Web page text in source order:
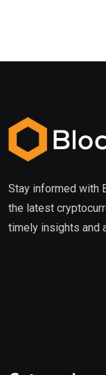
Stay informed with
the latest
timely insights and